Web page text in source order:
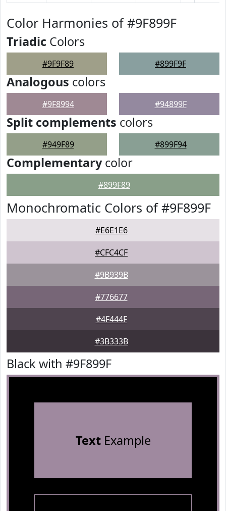
Color Harmonies of #9F899F
Triadic Colors
#9F9F89 #899F9F
Analogous colors
#9F8994 #94899F
Split complements colors
#949F89 #899F94
Complementarycolor
#899F89
Monochromatic Colors of #9F899F
#E6E1E6
#CFC4CF
#9B939B
#776677
#4F444F
#3B333B
Black with #9F899F
TextExample